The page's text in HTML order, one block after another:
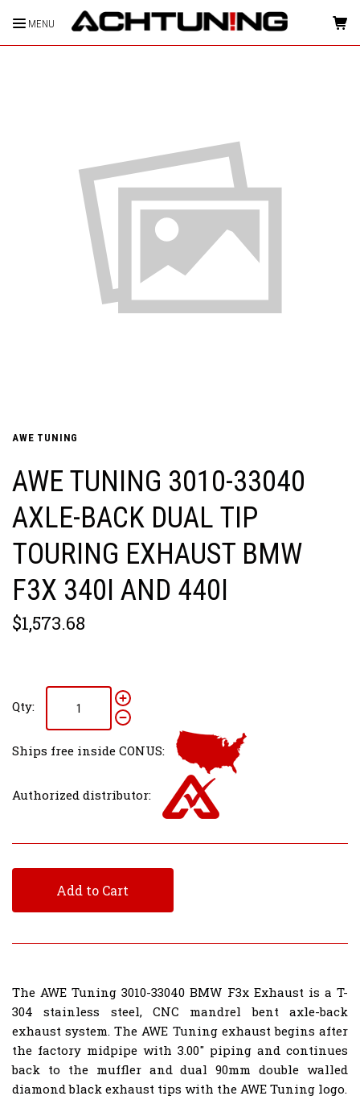
MENU HOME
AWE TUNING
AWE TUNING 3010-33040
AXLE-BACK DUAL TIP
TOURING EXHAUST BMW
F3X 340I AND 440I
$1,573.68
Qty:
Ships free inside CONUS:
Authorized distributor:
Add to Cart
The AWE Tuning 3010-33040 BMW F3x Exhaust is a T-
304 stainless steel, CNC mandrel bent axle-back
exhaust system. The AWE Tuning exhaust begins after
the factory midpipe with 3.00" piping and continues
back to the muffler and dual 90mm double walled
diamond black exhaust tips with the AWE Tuning logo.